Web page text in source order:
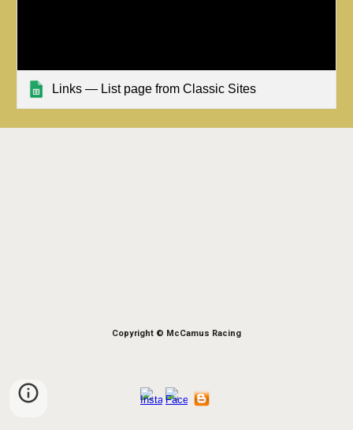
Links — List page from Classic Sites
Copyright © McCamus Racing